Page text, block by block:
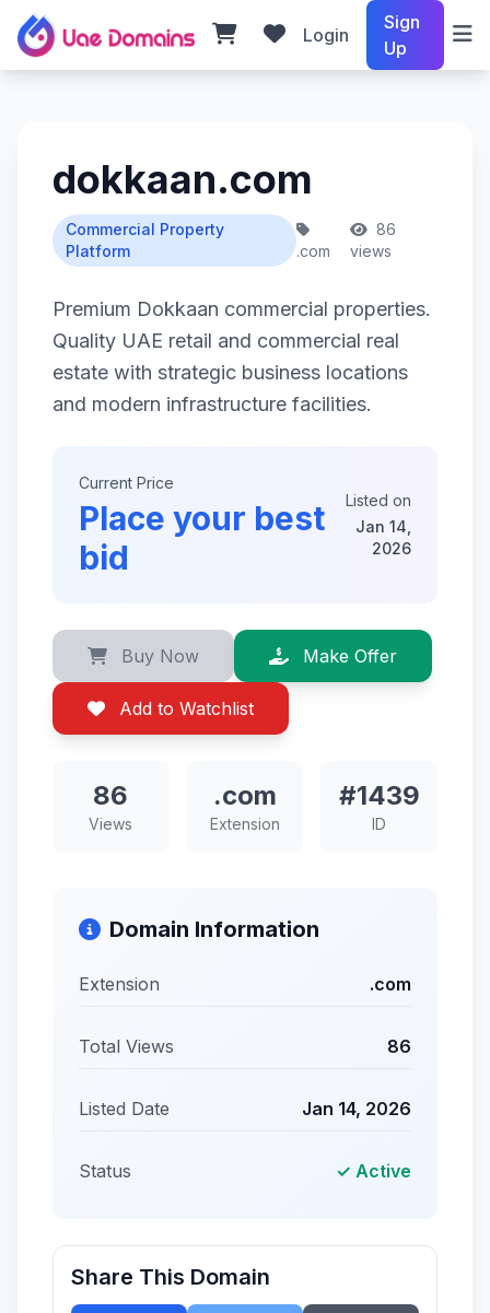
Login
Sign
Up
dokkaan.com
Commercial Property
Platform
.com
86
views
Premium Dokkaan commercial properties.
Quality UAE retail and commercial real
estate with strategic business locations
and modern infrastructure facilities.
Current Price
Place your best
bid
Listed on
Jan 14,
2026
Buy Now Make Offer
Add to Watchlist
86
Views
.com
Extension
#1439
ID
Domain Information
Extension .com
Total Views 86
Listed Date Jan 14, 2026
Status ✓ Active
Share This Domain